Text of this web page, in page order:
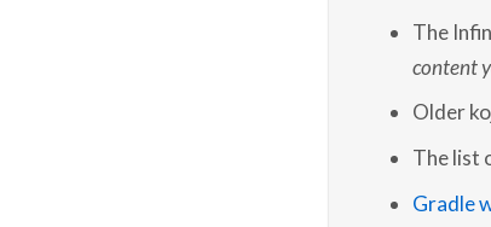
The
content
Older
The list
Gradle